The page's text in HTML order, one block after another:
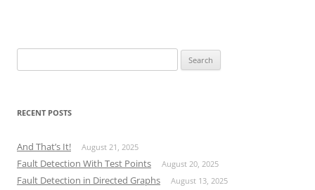
for:
RECENT POSTS
And That’s It! August 21, 2025
Fault Detection With Test Points August 20, 2025
Fault Detection in Directed Graphs August 13, 2025